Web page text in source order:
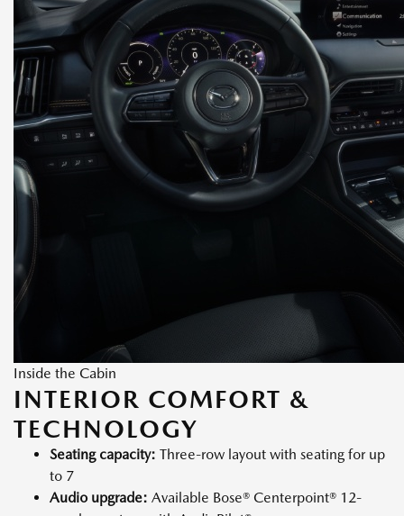
Inside the Cabin
INTERIOR COMFORT &
TECHNOLOGY
Seating capacity: Three-row layout with seating for up
to 7
Audio upgrade: Available Bose® Centerpoint® 12-